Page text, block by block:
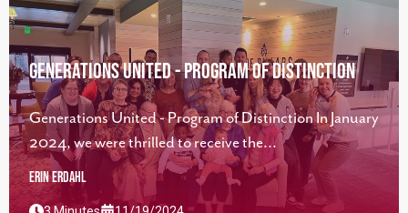
Generations United - Program of Distinction
Generations United - Program of Distinction In January
2024, we were thrilled to receive the...
Erin Erdahl